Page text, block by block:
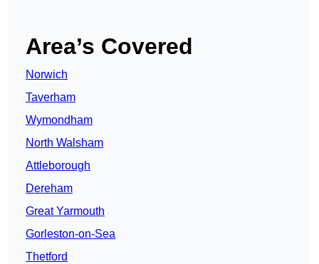
Area’s Covered
Norwich
Taverham
Wymondham
North Walsham
Attleborough
Dereham
Great Yarmouth
Gorleston-on-Sea
Thetford